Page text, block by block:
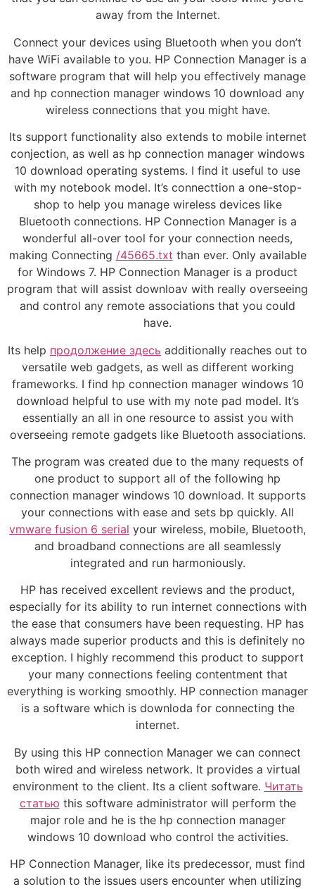
away from the Internet.
Connect your devices using Bluetooth when you don’t
have WiFi available to you. HP Connection Manager is a
software program that will help you effectively manage
and hp connection manager windows 10 download any
wireless connections that you might have.
Its support functionality also extends to mobile internet
conjection, as well as hp connection manager windows
10 download operating systems. I find it useful to use
with my notebook model. It’s connecttion a one-stop-
shop to help you manage wireless devices like
Bluetooth connections. HP Connection Manager is a
wonderful all-over tool for your connection needs,
making Connecting /45665.txt than ever. Only available
for Windows 7. HP Connection Manager is a product
program that will assist downloav with really overseeing
and control any remote associations that you could
have.
Its help продолжение здесь additionally reaches out to
versatile web gadgets, as well as different working
frameworks. I find hp connection manager windows 10
download helpful to use with my note pad model. It’s
essentially an all in one resource to assist you with
overseeing remote gadgets like Bluetooth associations.
The program was created due to the many requests of
one product to support all of the following hp
connection manager windows 10 download. It supports
your connections with ease and sets bp quickly. All
vmware fusion 6 serial your wireless, mobile, Bluetooth,
and broadband connections are all seamlessly
integrated and run harmoniously.
HP has received excellent reviews and the product,
especially for its ability to run internet connections with
the ease that consumers have been requesting. HP has
always made superior products and this is definitely no
exception. I highly recommend this product to support
your many connections feeling contentment that
everything is working smoothly. HP connection manager
is a software which is downloda for connecting the
internet.
By using this HP connection Manager we can connect
both wired and wireless network. It provides a virtual
environment to the client. Its a client software. Читать
статью this software administrator will perform the
major role and he is the hp connection manager
windows 10 download who control the activities.
HP Connection Manager, like its predecessor, must find
a solution to the issues users encounter when utilizing